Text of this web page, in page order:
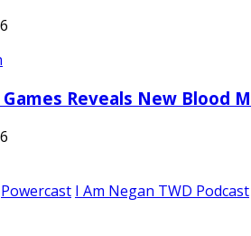
Reveals New Blood
Powercast I Am Negan TWD Podcast